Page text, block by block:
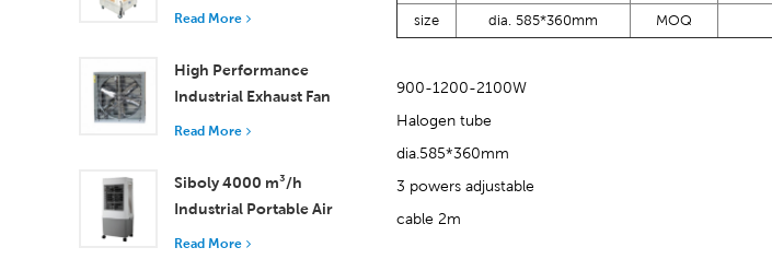
and Remote Control
Read More
High Performance
Industrial Exhaust Fan
with 37,000 m³/h
Ventilation
Read More
Siboly 4000 m³/h
Industrial Portable Air
Cooler 50L Detachable
Read More
size dia. 585*360mm MOQ
900-1200-2100W
Halogen tube
dia.585*360mm
3 powers adjustable
cable 2m